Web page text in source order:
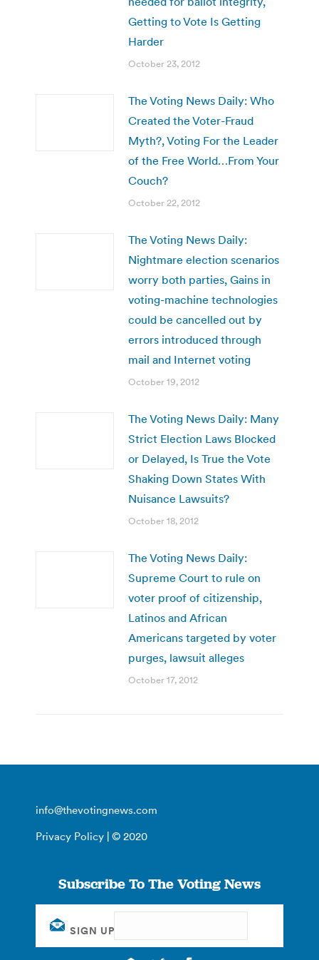
Getting to Vote Is Getting
Harder
October 23, 2012
The Voting News Daily: Who
Created the Voter-Fraud
Myth?, Voting For the Leader
of the Free World…From Your
Couch?
October 22, 2012
The Voting News Daily:
Nightmare election scenarios
worry both parties, Gains in
voting-machine technologies
could be cancelled out by
errors introduced through
mail and Internet voting
October 19, 2012
The Voting News Daily: Many
Strict Election Laws Blocked
or Delayed, Is True the Vote
Shaking Down States With
Nuisance Lawsuits?
October 18, 2012
The Voting News Daily:
Supreme Court to rule on
voter proof of citizenship,
Latinos and African
Americans targeted by voter
purges, lawsuit alleges
October 17, 2012
info@thevotingnews.com
Privacy Policy | © 2020
Subscribe To The Voting News